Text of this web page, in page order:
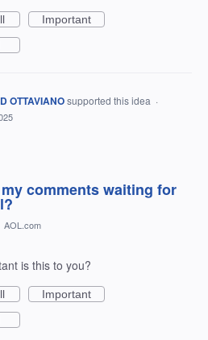
Important
OTTAVIANOsupported this idea ·
comments waiting for
AOL.com
is this to you?
Important